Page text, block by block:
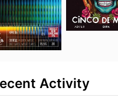
Activity